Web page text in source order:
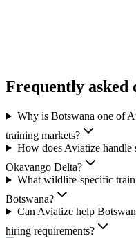
Frequently asked
Why is Botswana one of
training markets?
How does Aviatize handle
Okavango Delta?
What wildlife-specific
Botswana?
Can Aviatize help
hiring requirements?